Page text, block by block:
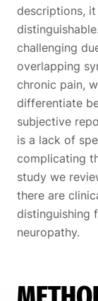
descriptions,
challenging
overlapping
chronic pain,
differentiate
subjective
is a lack of
complicating
study we
there are
distinguishing
neuropathy.